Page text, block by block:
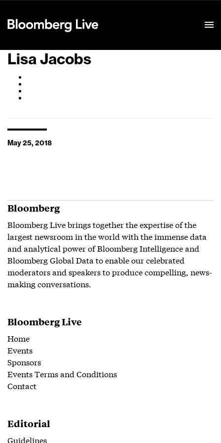
Lisa Jacobs
May 25, 2018
Bloomberg
Bloomberg Live brings together the expertise of the
largest newsroom in the world with the immense data
and analytical power of Bloomberg Intelligence and
Bloomberg Global Data to enable our celebrated
moderators and speakers to produce compelling, news-
making conversations.
Bloomberg Live
Home
Events
Sponsors
Events Terms and Conditions
Contact
Editorial
Guidelines